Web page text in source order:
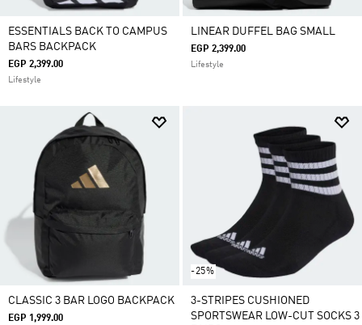
ESSENTIALS BACK TO CAMPUS
BARS BACKPACK
EGP 2,399.00
Lifestyle
LINEAR DUFFEL BAG SMALL
EGP 2,399.00
Lifestyle
CLASSIC 3 BAR LOGO BACKPACK
EGP 1,999.00
-25%
3-STRIPES CUSHIONED
SPORTSWEAR LOW-CUT SOCKS 3